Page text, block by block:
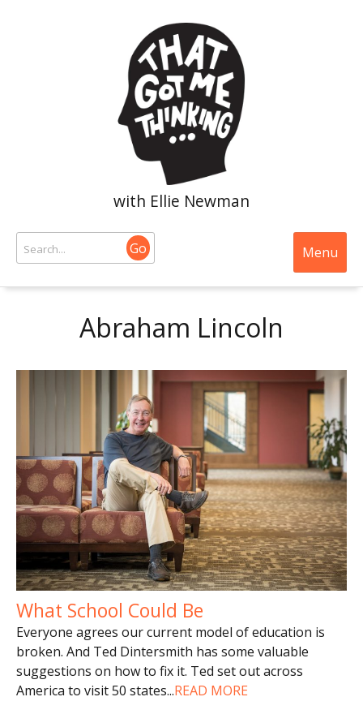
with Ellie Newman
Go Menu
Abraham Lincoln
What School Could Be
Everyone agrees our current model of education is
broken. And Ted Dintersmith has some valuable
suggestions on how to fix it. Ted set out across
America to visit 50 states...READ MORE